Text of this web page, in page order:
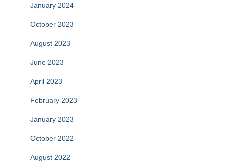
January 2024
October 2023
August 2023
June 2023
April 2023
February 2023
January 2023
October 2022
August 2022